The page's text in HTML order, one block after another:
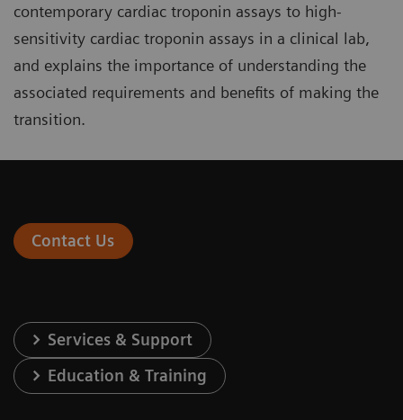
contemporary cardiac troponin assays to high-
sensitivity cardiac troponin assays in a clinical lab,
and explains the importance of understanding the
associated requirements and benefits of making the
transition.
Contact Us
Services & Support
Education & Training